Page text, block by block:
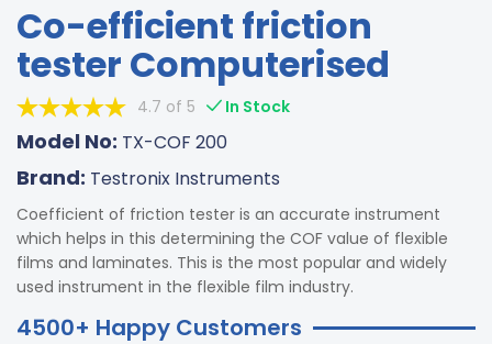
Co-efficient friction
tester Computerised
4.7 of 5 In Stock
Model No: TX-COF 200
Brand: Testronix Instruments
Coefficient of friction tester is an accurate instrument
which helps in this determining the COF value of flexible
films and laminates. This is the most popular and widely
used instrument in the flexible film industry.
4500+ Happy Customers